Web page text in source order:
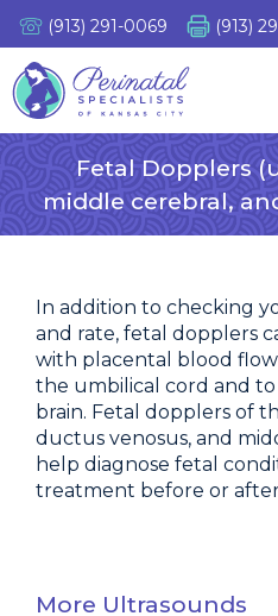
content
(913) 291-0069 (913)
Fetal Dopplers
middle cerebral,
In addition to checking
and rate, fetal dopplers
with placental blood
the umbilical cord and to
brain. Fetal dopplers of
ductus venosus, and
help diagnose fetal
treatment before or
More Ultrasounds